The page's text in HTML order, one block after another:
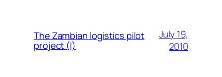
The Zambian logistics pilot
project (I)
July 19,
2010